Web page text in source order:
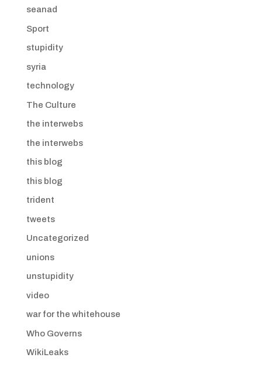
seanad
Sport
stupidity
syria
technology
The Culture
the interwebs
the interwebs
this blog
this blog
trident
tweets
Uncategorized
unions
unstupidity
video
war for the whitehouse
Who Governs
WikiLeaks